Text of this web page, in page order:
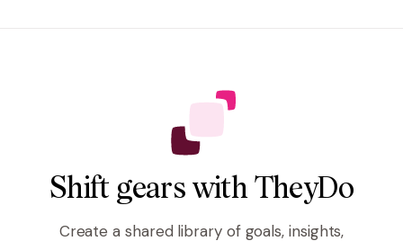
Shift gears with TheyDo
Create a shared library of goals, insights,